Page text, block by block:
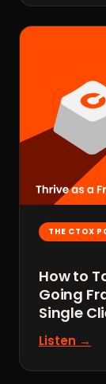
THE CTOX
How to
Going
Single
Listen →